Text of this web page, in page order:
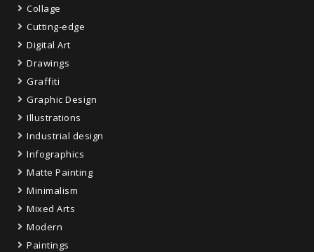
Collage
Cutting-edge
Digital Art
Drawings
Graffiti
Graphic Design
Illustrations
Industrial design
Infographics
Matte Painting
Minimalism
Mixed Arts
Modern
Paintings